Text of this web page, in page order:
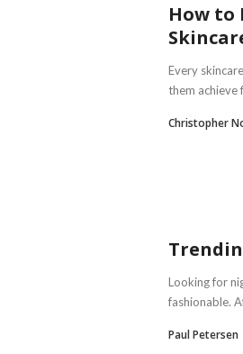
How to
Every
them achieve
Christopher
Looking for
fashionable.
Paul Petersen